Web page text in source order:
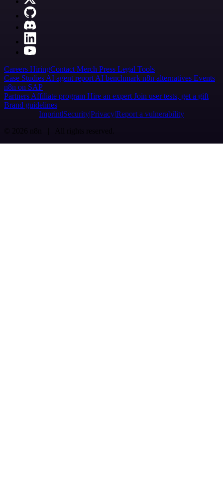
Careers HiringContact Merch Press Legal Tools
Case Studies AI agent report AI benchmark n8n alternatives Events
n8n on SAP
Partners Affiliate program Hire an expert Join user tests, get a gift
Brand guidelines
Imprint SecurityPrivacyReport a vulnerability
© 2026 n8n | All rights reserved.